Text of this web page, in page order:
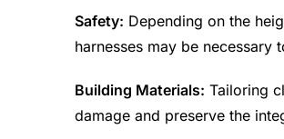
Safety: Depending on the
harnesses may be
Building Materials: Tailoring
damage and preserve the